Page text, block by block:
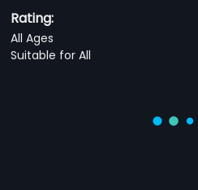
Rating:
All Ages
Suitable for All